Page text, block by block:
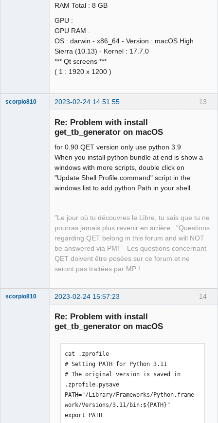
RAM Total : 8 GB
GPU :
GPU RAM :
OS : darwin - x86_64 - Version : macOS High
Sierra (10.13) - Kernel : 17.7.0
*** Qt screens ***
( 1 : 1920 x 1200 )
13
scorpio810 2023-02-24 14:51:55
Re: Problem with install
get_tb_generator on macOS
for 0.90 QET version only use python 3.9
When you install python bundle at end is show a
windows with more scripts, double click on
"Update Shell Profile.command" script in the
windows list to add python Path in your shell.
"Le jour où tu découvres le Libre, tu sais que tu ne
pourras jamais plus revenir en arrière..."Questions
regarding QET belong in this forum and will NOT
be answered via PM! – Les questions concernant
QET doivent être posées sur ce forum et ne
seront pas traitées par MP !
14
scorpio810 2023-02-24 15:57:23
Re: Problem with install
get_tb_generator on macOS
cat .zprofile
# Setting PATH for Python 3.11
# The original version is saved in
.zprofile.pysave
PATH="/Library/Frameworks/Python.frame
work/Versions/3.11/bin:${PATH}"
export PATH